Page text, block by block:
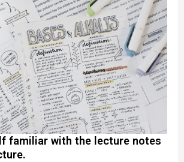
Notes
Notes
Notes
familiar with the lecture notes